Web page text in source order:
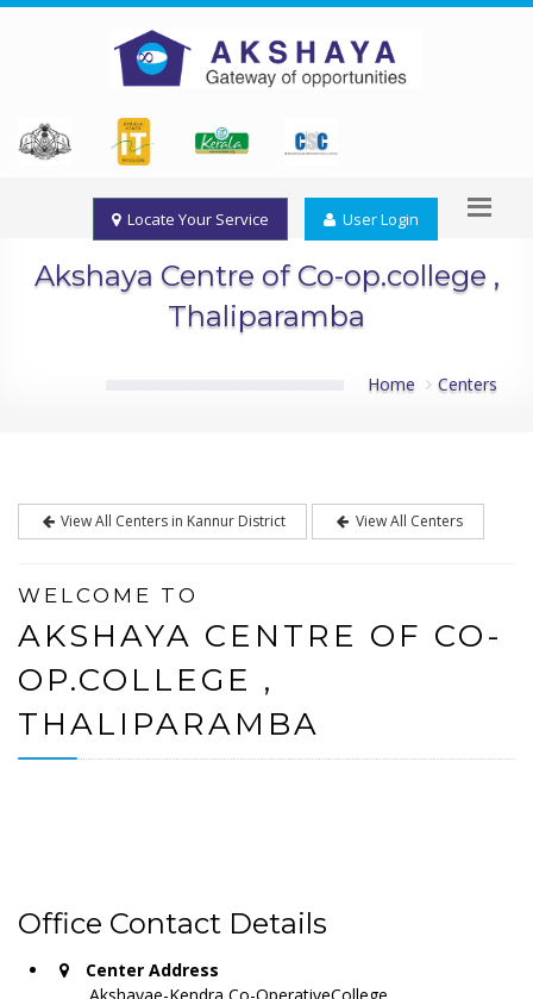
Locate Your Service User Login
Akshaya Centre of Co-op.college ,
Thaliparamba
Home Centers
View All Centers in Kannur District View All Centers
WELCOME TO
AKSHAYA CENTRE OF CO-
OP.COLLEGE ,
THALIPARAMBA
Office Contact Details
Center Address